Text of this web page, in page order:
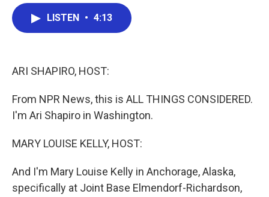
LISTEN • 4:13
ARI SHAPIRO, HOST:
From NPR News, this is ALL THINGS CONSIDERED.
I'm Ari Shapiro in Washington.
MARY LOUISE KELLY, HOST:
And I'm Mary Louise Kelly in Anchorage, Alaska,
specifically at Joint Base Elmendorf-Richardson,